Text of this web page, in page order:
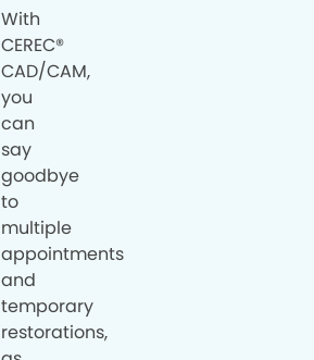
With
CEREC®
CAD/CAM,
you
can
say
goodbye
to
multiple
appointments
and
temporary
restorations,